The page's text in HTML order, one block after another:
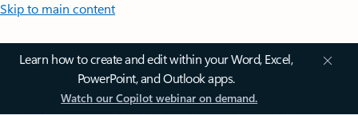
Skip to main content
Learn how to create and edit within your Word, Excel,
PowerPoint, and Outlook apps.
Watch our Copilot webinar on demand.